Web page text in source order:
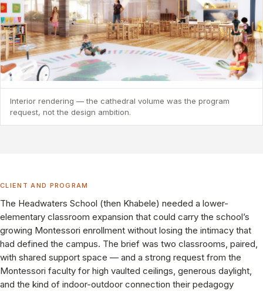
Interior rendering — the cathedral volume was the program
request, not the design ambition.
CLIENT AND PROGRAM
The Headwaters School (then Khabele) needed a lower-
elementary classroom expansion that could carry the school’s
growing Montessori enrollment without losing the intimacy that
had defined the campus. The brief was two classrooms, paired,
with shared support space — and a strong request from the
Montessori faculty for high vaulted ceilings, generous daylight,
and the kind of indoor-outdoor connection their pedagogy